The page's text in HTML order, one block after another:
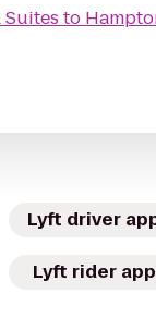
to
Lyft driver
Lyft rider app